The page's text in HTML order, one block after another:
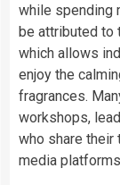
while spending
be attributed to
which allows
enjoy the
fragrances.
workshops,
who share their
media